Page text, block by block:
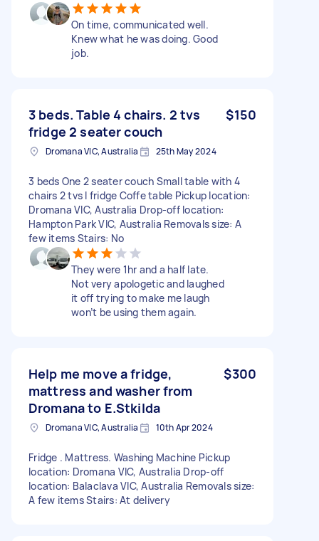
On time, communicated well.
Knew what he was doing. Good
job.
3 beds. Table 4 chairs. 2 tvs
fridge 2 seater couch
$150
Dromana VIC, Australia 25th May 2024
3 beds One 2 seater couch Small table with 4
chairs 2 tvs I fridge Coffe table Pickup location:
Dromana VIC, Australia Drop-off location:
Hampton Park VIC, Australia Removals size: A
few items Stairs: No
They were 1hr and a half late.
Not very apologetic and laughed
it off trying to make me laugh
won’t be using them again.
Help me move a fridge,
mattress and washer from
Dromana to E.Stkilda
$300
Dromana VIC, Australia 10th Apr 2024
Fridge . Mattress. Washing Machine Pickup
location: Dromana VIC, Australia Drop-off
location: Balaclava VIC, Australia Removals size:
A few items Stairs: At delivery